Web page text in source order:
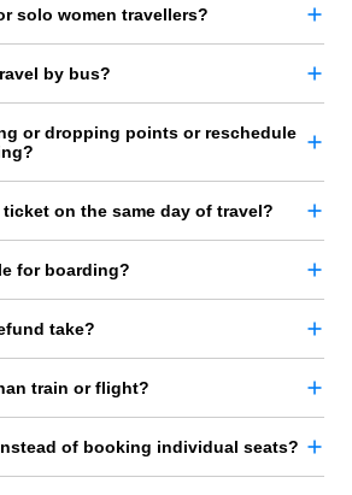
solo women travellers?
by bus?
or dropping points or reschedule
on the same day of travel?
for boarding?
take?
train or flight?
of booking individual seats?